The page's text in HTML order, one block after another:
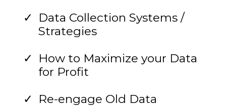
Data Collection Systems /
Strategies
How to Maximize your Data
for Profit
Re-engage Old Data